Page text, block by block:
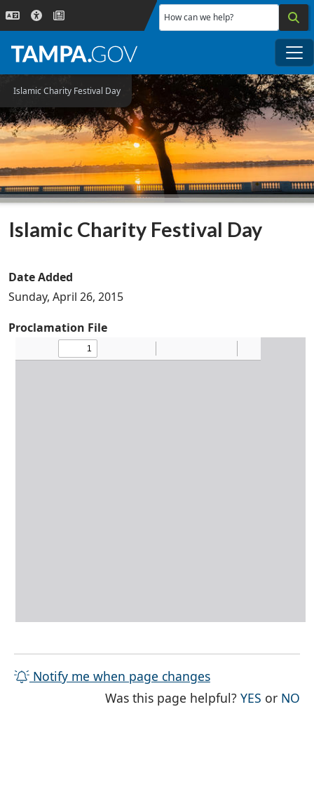
Skip to main content
How can we help?
Islamic Charity Festival Day
Islamic Charity Festival Day
Date Added
Sunday, April 26, 2015
Proclamation File
Notify me when page changes
Was this page helpful?YES THE
or NO